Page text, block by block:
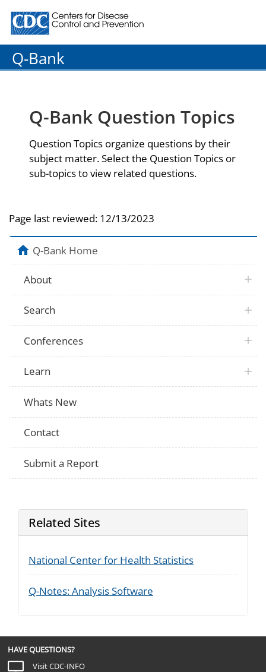
Centers for Disease Control and Prevention. CDC
Q-Bank
Q-Bank Question Topics
Question Topics organize questions by their
subject matter. Select the Question Topics or
sub-topics to view related questions.
Page last reviewed: 12/13/2023
Q-Bank Home
About
Search
Conferences
Learn
Whats New
Contact
Submit a Report
Related Sites
National Center for Health Statistics
Q-Notes: Analysis Software
HAVE QUESTIONS?
Visit CDC-INFO